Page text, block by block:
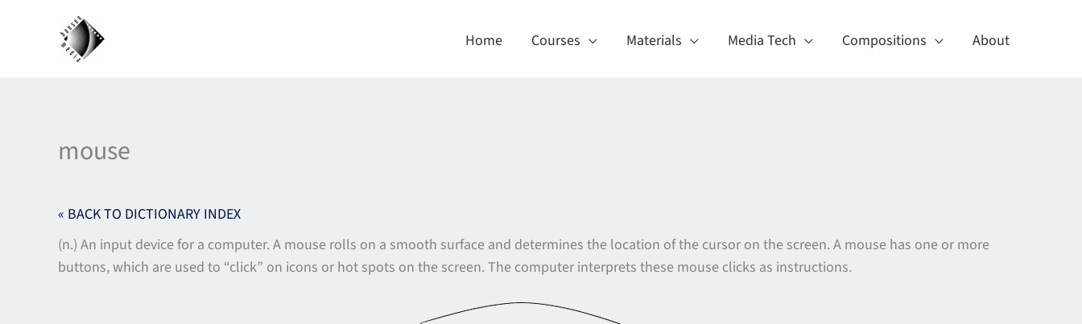
Home Courses Materials Media Tech Compositions About
mouse
« BACK TO DICTIONARY INDEX
(n.) An input device for a computer. A mouse rolls on a smooth surface and determines the location of the cursor on the screen. A mouse has one or more
buttons, which are used to “click” on icons or hot spots on the screen. The computer interprets these mouse clicks as instructions.